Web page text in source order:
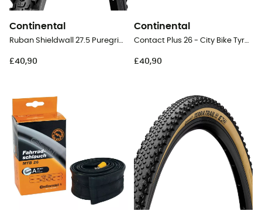
Continental
Ruban Shieldwall 27.5 Puregrip Tubeless Ready Folding - 27,5" MTB Tyres
£40,90
Continental
Contact Plus 26 - City Bike Tyres
£40,90